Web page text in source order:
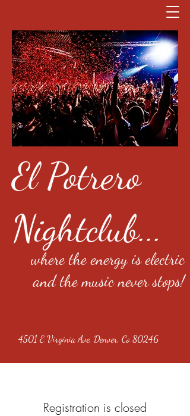
El Potrero
Nightclub...
where the energy is electric
and the music never stops!
4501 E Virginia Ave, Denver, Co 80246
Registration is closed